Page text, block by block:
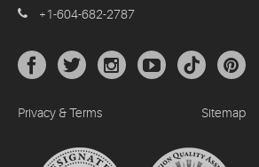
+1-604-682-2787
Privacy & Terms Sitemap